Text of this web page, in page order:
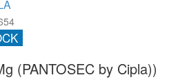
(PANTOSEC by Cipla))